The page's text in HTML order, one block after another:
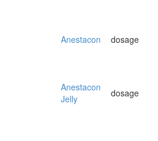
Anestacon dosage
Anestacon
Jelly
dosage